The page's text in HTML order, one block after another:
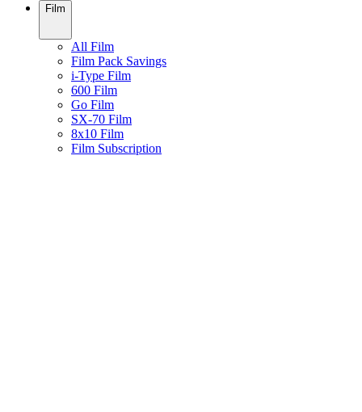
Film
All Film
Film Pack Savings
i-Type Film
600 Film
Go Film
SX-70 Film
8x10 Film
Film Subscription